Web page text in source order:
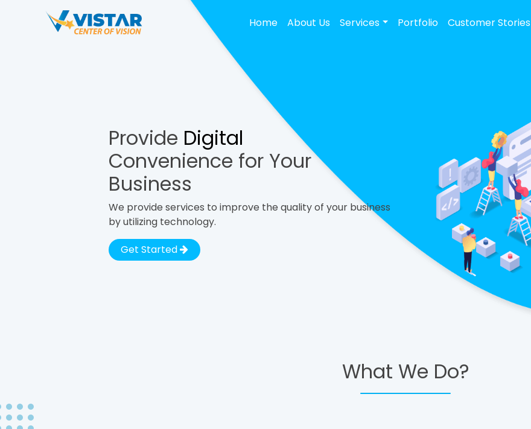
Home About Us Services Portfolio Customer Stories
Provide Digital
Convenience for Your
Business
We provide services to improve the quality of your business
by utilizing technology.
Get Started
What We Do?